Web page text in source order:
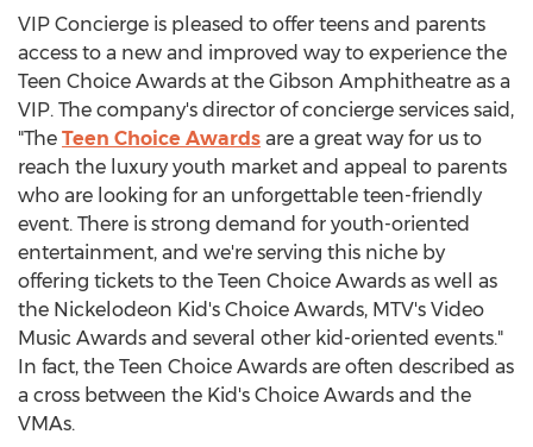
VIP Concierge is pleased to offer teens and parents
access to a new and improved way to experience the
Teen Choice Awards at the Gibson Amphitheatre as a
VIP. The company's director of concierge services said,
"The Teen Choice Awards are a great way for us to
reach the luxury youth market and appeal to parents
who are looking for an unforgettable teen-friendly
event. There is strong demand for youth-oriented
entertainment, and we're serving this niche by
offering tickets to the Teen Choice Awards as well as
the Nickelodeon Kid's Choice Awards, MTV's Video
Music Awards and several other kid-oriented events."
In fact, the Teen Choice Awards are often described as
a cross between the Kid's Choice Awards and the
VMAs.